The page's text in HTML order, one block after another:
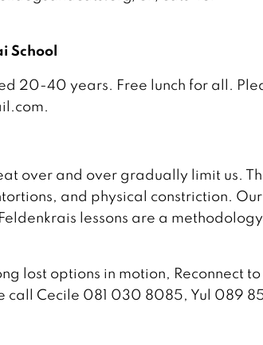
School
20-40 years. Free lunch for all.
over and over gradually limit us.
and physical constriction. Our
lessons are a
lost options in motion, Reconnect to
call Cecile 081 030 8085, Yul 089